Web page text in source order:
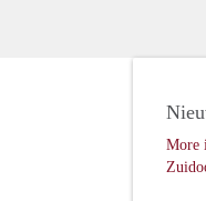
More